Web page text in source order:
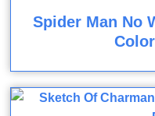
Spider Man No